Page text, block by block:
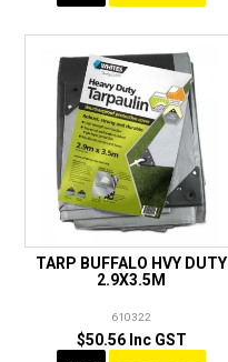
TARP BUFFALO HVY DUTY
2.9X3.5M
610322
$50.56 Inc GST